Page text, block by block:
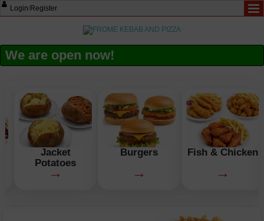
Login/Register
We are open now!
Jacket
Potatoes
→
Burgers
→
Fish & Chicken
→